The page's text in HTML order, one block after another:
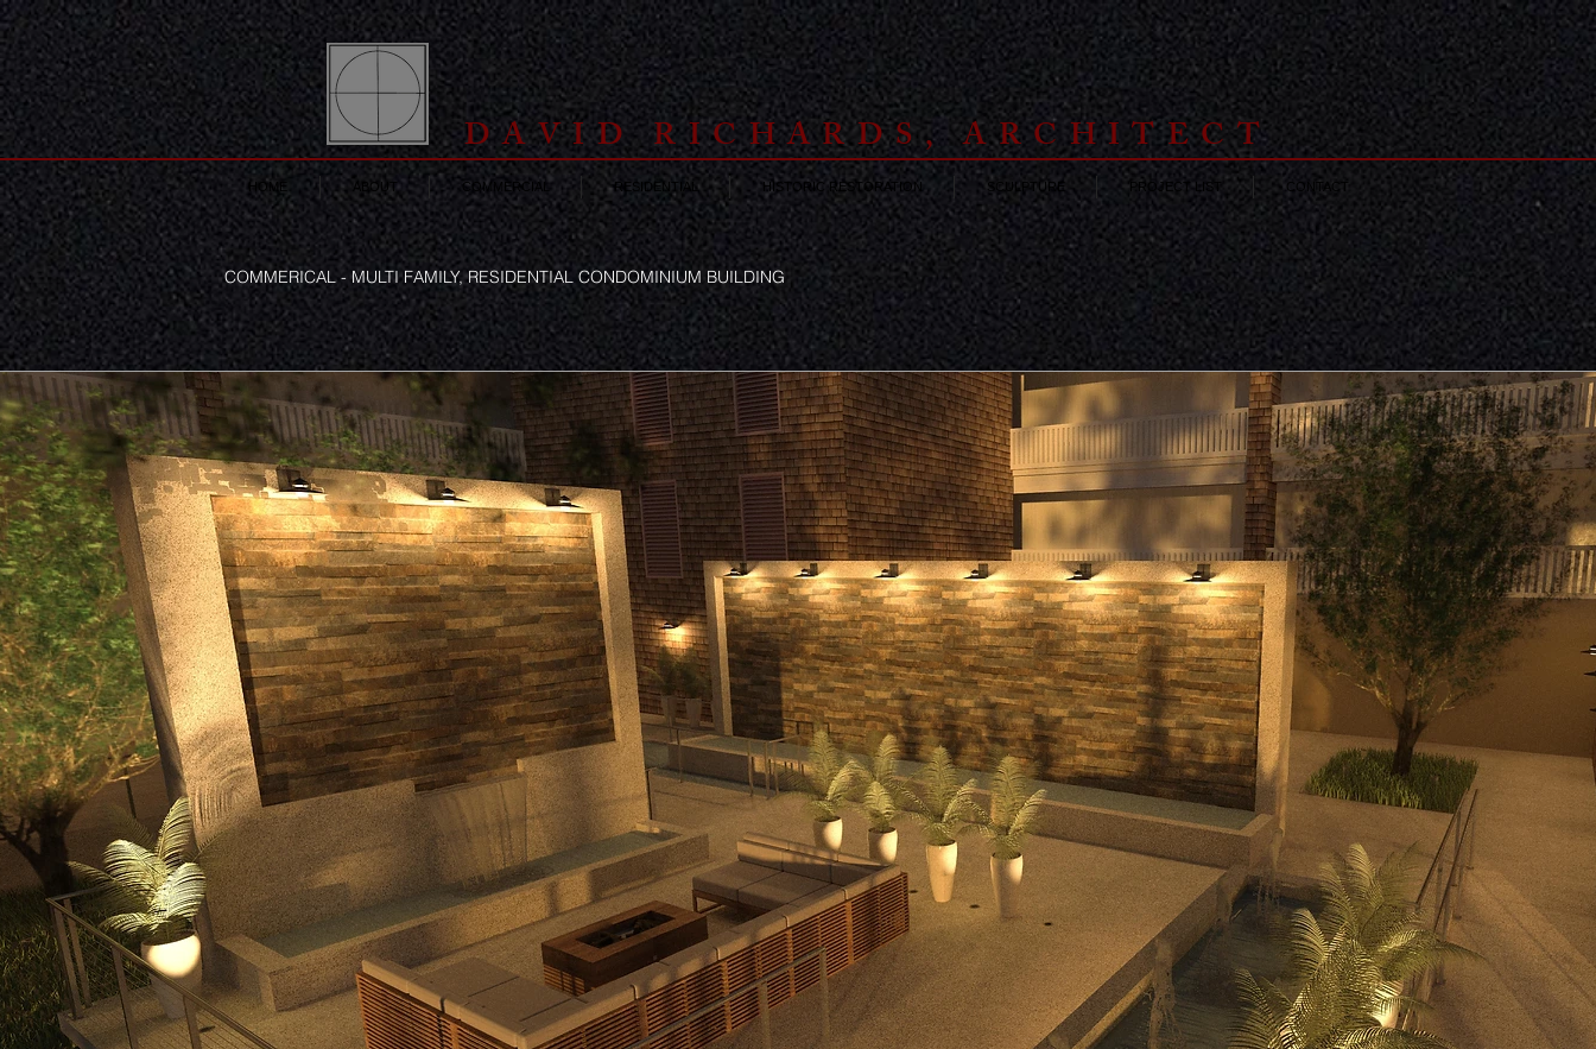
DAVID RICHARDS, ARCHITECT
HOME ABOUT COMMERCIAL RESIDENTIAL HISTORIC RESTORATION SCULPTURE PROJECT LIST CONTACT
COMMERICAL - MULTI FAMILY, RESIDENTIAL CONDOMINIUM BUILDING